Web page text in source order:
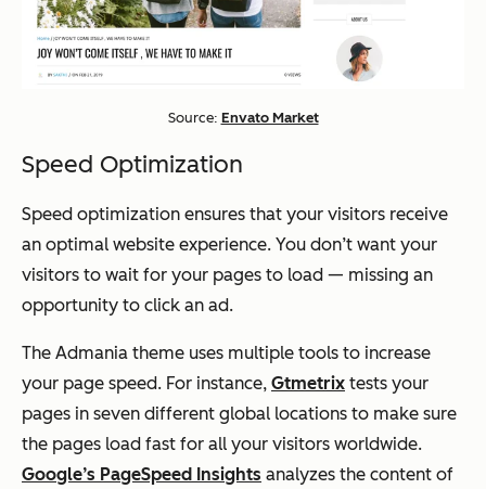
Source: Envato Market
Speed Optimization
Speed optimization ensures that your visitors receive
an optimal website experience. You don’t want your
visitors to wait for your pages to load — missing an
opportunity to click an ad.
The Admania theme uses multiple tools to increase
your page speed. For instance, Gtmetrix tests your
pages in seven different global locations to make sure
the pages load fast for all your visitors worldwide.
Google’s PageSpeed Insights analyzes the content of